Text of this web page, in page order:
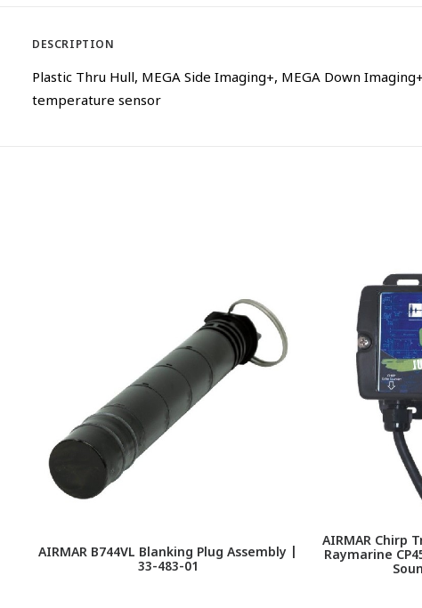
DESCRIPTION
Plastic Thru Hull, MEGA Side Imaging+, MEGA Down
temperature sensor
AIRMAR B744VL Blanking Plug Assembly |
33-483-01
AIRMAR Chirp
Raymarine